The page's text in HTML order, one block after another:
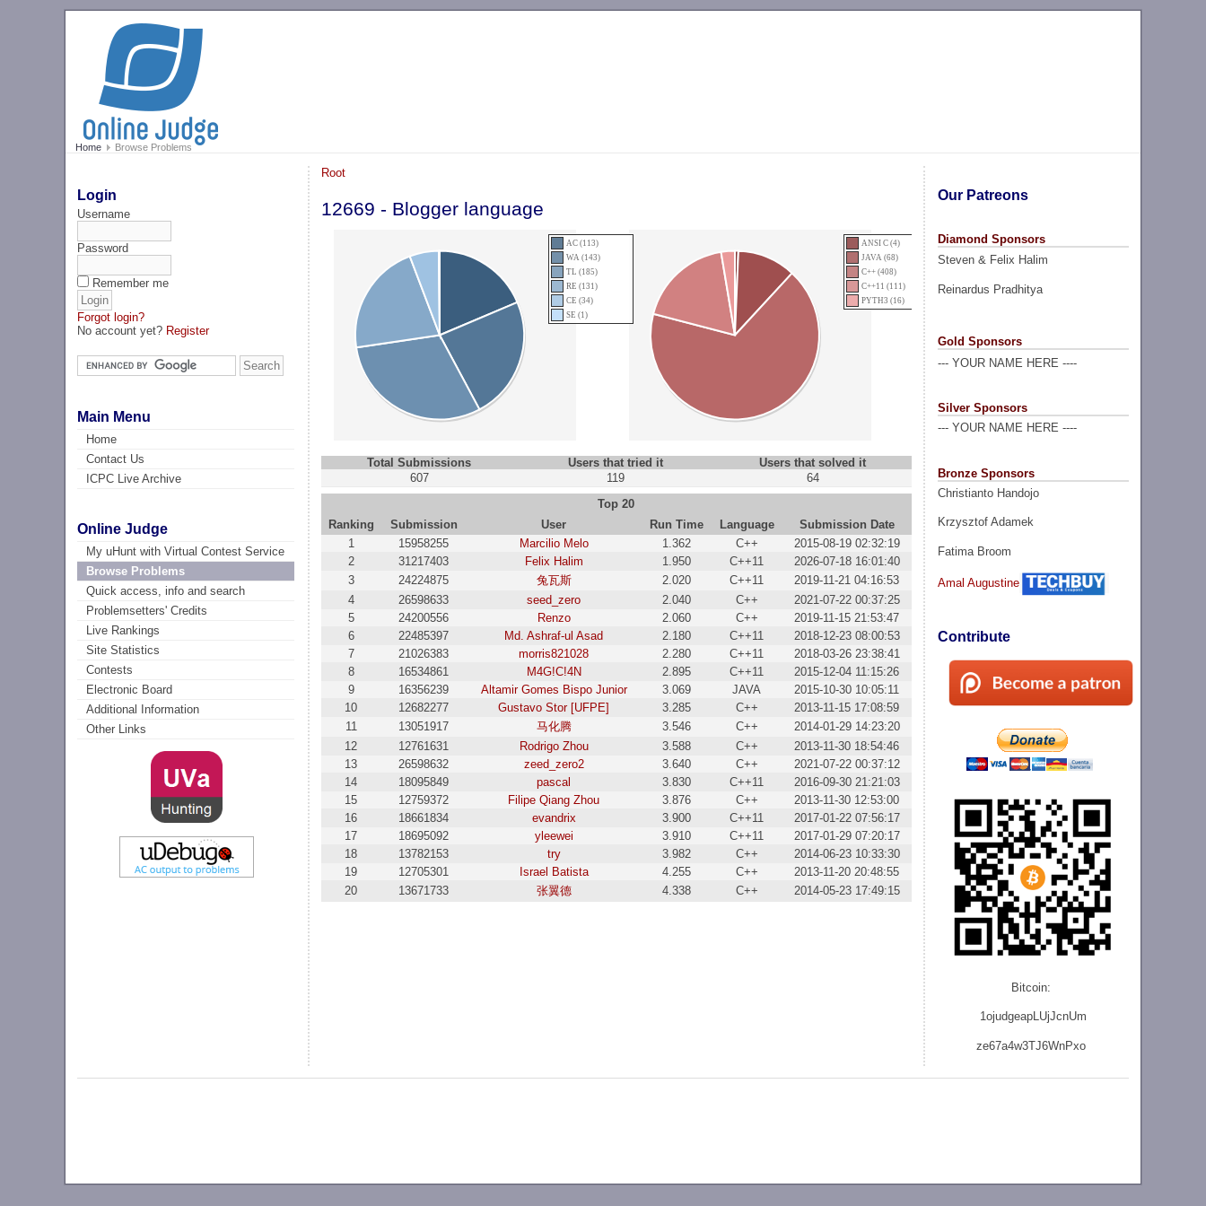
Home Browse Problems
Login
Username
Password
Remember me
Forgot login?
No account yet? Register
Main Menu
Home
Contact Us
ICPC Live Archive
Online Judge
My uHunt with Virtual Contest Service
Browse Problems
Quick access, info and search
Problemsetters' Credits
Live Rankings
Site Statistics
Contests
Electronic Board
Additional Information
Other Links
Our Patreons
Diamond Sponsors
Steven & Felix Halim
Reinardus Pradhitya
Gold Sponsors
--- YOUR NAME HERE ----
Silver Sponsors
--- YOUR NAME HERE ----
Bronze Sponsors
Christianto Handojo
Krzysztof Adamek
Fatima Broom
Amal Augustine
Contribute
Bitcoin:
1ojudgeapLUjJcnUm
ze67a4w3TJ6WnPxo
Root
12669 - Blogger language
AC (113)
WA (143)
TL (185)
RE (131)
CE (34)
SE (1)
ANSI C (4)
JAVA (68)
C++ (408)
C++11 (111)
PYTH3 (16)
Total Submissions Users that tried it
Users that solved it
607
119
64
Top 20
Ranking
Submission User Run Time Language
Submission Date
1
15958255 Marcilio Melo 1.362 C++
2015-08-19 02:32:19
2
31217403 Felix Halim 1.950 C++11
2026-07-18 16:01:40
3
24224875 兔瓦斯 2.020 C++11
2019-11-21 04:16:53
4
26598633 seed_zero 2.040 C++
2021-07-22 00:37:25
5
24200556 Renzo 2.060 C++
2019-11-15 21:53:47
6
22485397 Md. Ashraf-ul Asad 2.180 C++11
2018-12-23 08:00:53
7
21026383 morris821028 2.280 C++11
2018-03-26 23:38:41
8
16534861 M4G!C!4N 2.895 C++11
2015-12-04 11:15:26
9
16356239 Altamir Gomes Bispo Junior 3.069 JAVA
2015-10-30 10:05:11
10
12682277 Gustavo Stor [UFPE] 3.285 C++
2013-11-15 17:08:59
11
13051917 马化腾 3.546 C++
2014-01-29 14:23:20
12
12761631 Rodrigo Zhou 3.588 C++
2013-11-30 18:54:46
13
26598632 zeed_zero2 3.640 C++
2021-07-22 00:37:12
14
18095849 pascal 3.830 C++11
2016-09-30 21:21:03
15
12759372 Filipe Qiang Zhou 3.876 C++
2013-11-30 12:53:00
16
18661834 evandrix 3.900 C++11
2017-01-22 07:56:17
17
18695092 yleewei 3.910 C++11
2017-01-29 07:20:17
18
13782153 try 3.982 C++
2014-06-23 10:33:30
19
12705301 Israel Batista 4.255 C++
2013-11-20 20:48:55
20
13671733 张翼德 4.338 C++ 2014-05-23 17:49:15